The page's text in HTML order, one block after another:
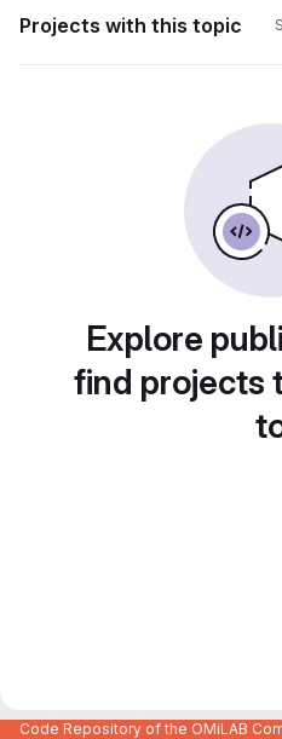
Projects with this topic
Explore
find projects